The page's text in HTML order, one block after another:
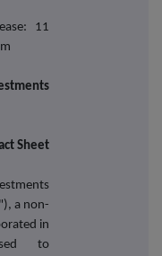
11
Sheet
a non-
in
to